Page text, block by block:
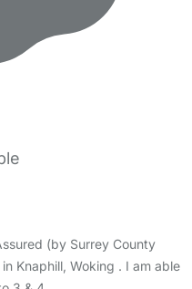
(by Surrey County
Knaphill, Woking . I am able